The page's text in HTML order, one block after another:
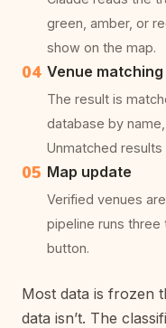
green, amber, or
show on the map.
04 Venue matching
The result is
database by
Unmatched
05 Map update
Verified venues
pipeline runs three
button.
Most data is frozen
data isn’t. The